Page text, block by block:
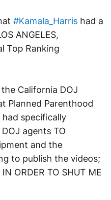
#Kamala_Harris
ANGELES,
Top Ranking
California DOJ
Planned Parenthood
specifically
agents TO
and the
to publish the videos;
IN ORDER TO SHUT ME